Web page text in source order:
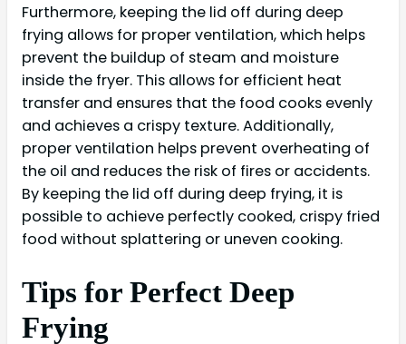
Furthermore, keeping the lid off during deep
frying allows for proper ventilation, which helps
prevent the buildup of steam and moisture
inside the fryer. This allows for efficient heat
transfer and ensures that the food cooks evenly
and achieves a crispy texture. Additionally,
proper ventilation helps prevent overheating of
the oil and reduces the risk of fires or accidents.
By keeping the lid off during deep frying, it is
possible to achieve perfectly cooked, crispy fried
food without splattering or uneven cooking.
Tips for Perfect Deep
Frying